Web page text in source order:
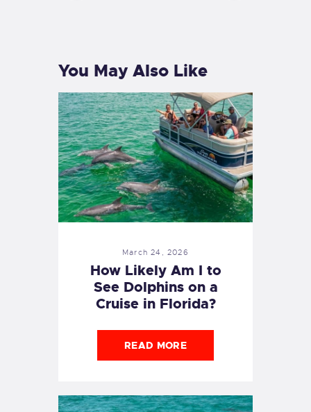
You May Also Like
March 24, 2026
How Likely Am I to
See Dolphins on a
Cruise in Florida?
READ MORE